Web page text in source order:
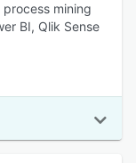
mining
BI, Qlik Sense